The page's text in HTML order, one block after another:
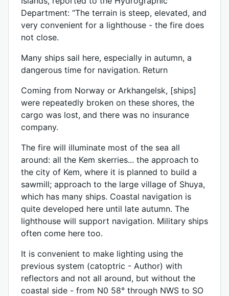
Department: “The terrain is steep, elevated, and
very convenient for a lighthouse - the fire does
not close.
Many ships sail here, especially in autumn, a
dangerous time for navigation. Return
Coming from Norway or Arkhangelsk, [ships]
were repeatedly broken on these shores, the
cargo was lost, and there was no insurance
company.
The fire will illuminate most of the sea all
around: all the Kem skerries... the approach to
the city of Kem, where it is planned to build a
sawmill; approach to the large village of Shuya,
which has many ships. Coastal navigation is
quite developed here until late autumn. The
lighthouse will support navigation. Military ships
often come here too.
It is convenient to make lighting using the
previous system (catoptric - Author) with
reflectors and not all around, but without the
coastal side - from N0 58° through NWS to SO